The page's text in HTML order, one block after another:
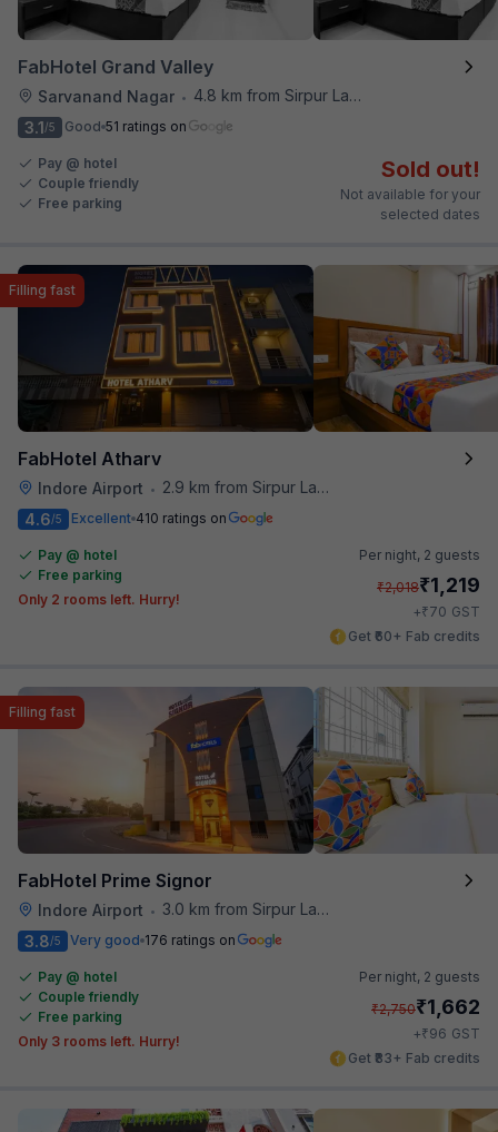
FabHotel Grand Valley
Sarvanand Nagar •
4.8 km from Sirpur Lake
3.1/5 Good 51 ratings on
Pay @ hotel
Couple friendly
Free parking
Sold out!
Not available for your
selected dates
FabHotel Atharv
Indore Airport • 2.9 km from Sirpur Lake
Filling fast
4.6/5 Excellent 410 ratings on
Pay @ hotel
Free parking
Only 2 rooms left. Hurry!
Per night, 2 guests
₹2,018₹1,219
+₹70 GST
Get ₹60+ Fab credits
FabHotel Prime Signor
Indore Airport • 3.0 km from Sirpur Lake
Filling fast
3.8/5 Very good 176 ratings on
Pay @ hotel
Couple friendly
Free parking
Only 3 rooms left. Hurry!
Per night, 2 guests
₹2,750₹1,662
+₹96 GST
Get ₹83+ Fab credits